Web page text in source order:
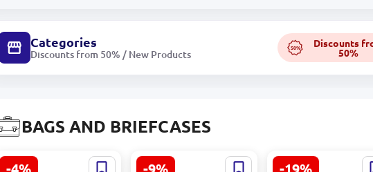
Categories
Discounts from 50% / New Products
50% Discounts
50%
BAGS AND BRIEFCASES